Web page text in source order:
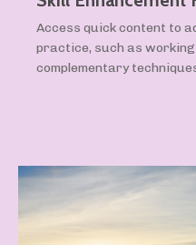
Access quick content to
practice, such as
complementary